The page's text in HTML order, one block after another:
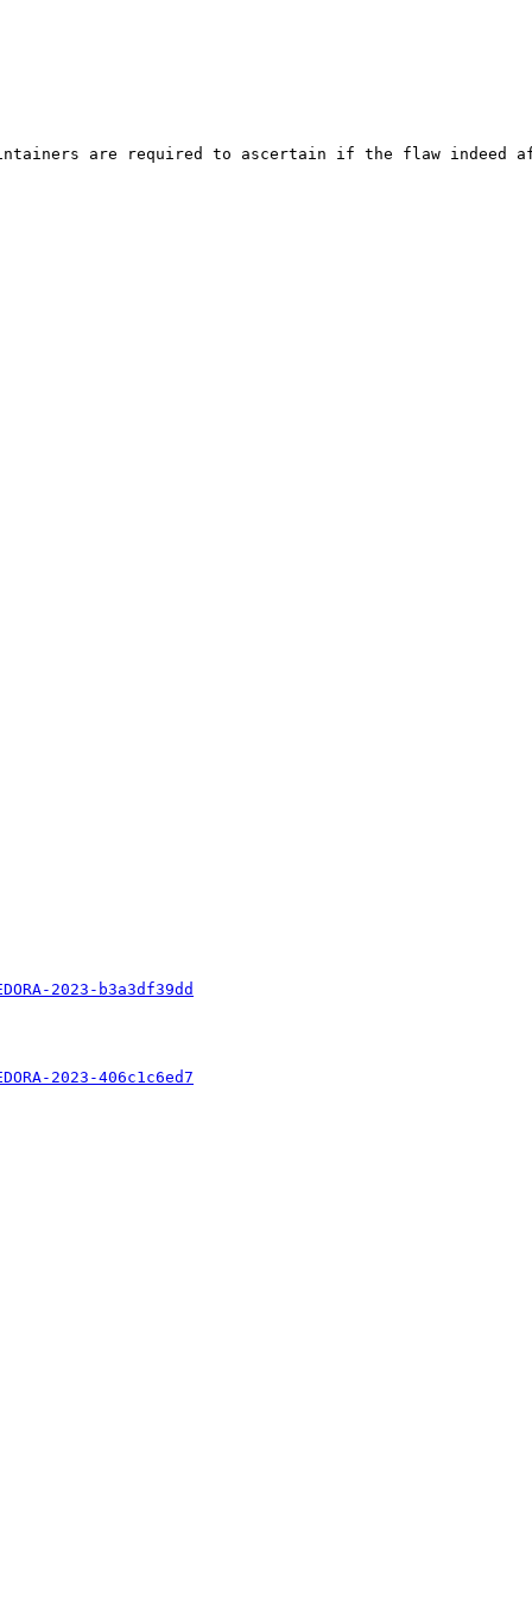
are required to ascertain if the flaw
2023-b3a3df39dd
2023-406c1c6ed7